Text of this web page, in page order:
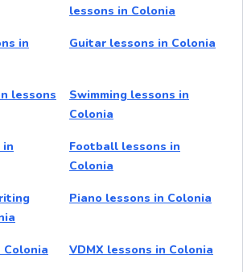
lessons in Colonia
in
Guitar lessons in Colonia
lessons
Swimming lessons in
Colonia
in
Football lessons in
Colonia
Piano lessons in Colonia
Colonia VDMX lessons in Colonia